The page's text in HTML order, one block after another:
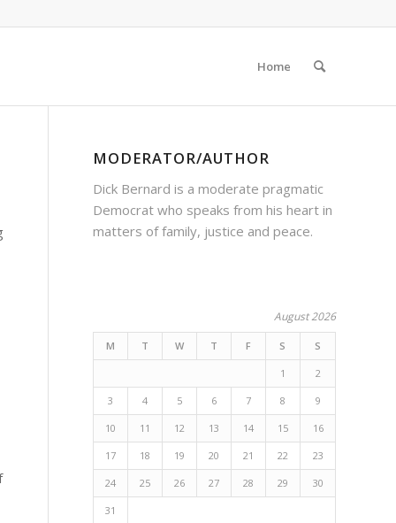
Home
MODERATOR/AUTHOR
Dick Bernard is a moderate pragmatic
Democrat who speaks from his heart in
matters of family, justice and peace.
August 2026
M T W T F S S
1 2
3 4 5 6 7 8 9
10 11 12 13 14 15 16
17 18 19 20 21 22 23
24 25 26 27 28 29 30
31